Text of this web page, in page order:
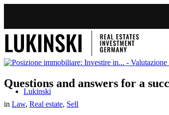
Lukinski
Questions and answers for a
in Law, Real estate, Sell